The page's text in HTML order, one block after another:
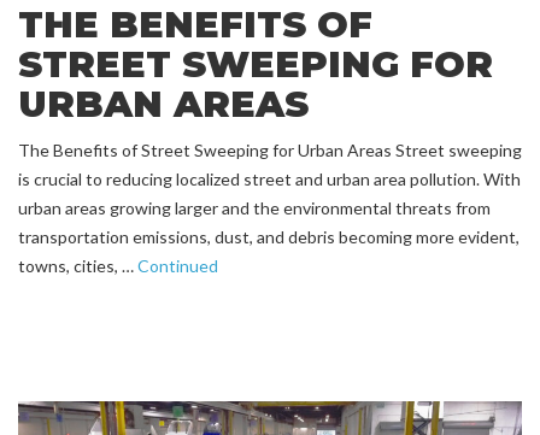
THE BENEFITS OF
STREET SWEEPING FOR
URBAN AREAS
The Benefits of Street Sweeping for Urban Areas Street sweeping
is crucial to reducing localized street and urban area pollution. With
urban areas growing larger and the environmental threats from
transportation emissions, dust, and debris becoming more evident,
towns, cities, …Continued